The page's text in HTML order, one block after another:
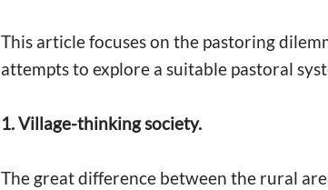
This article focuses on the pastoring
attempts to explore a suitable pastoral
1. Village-thinking society.
The great difference between the rural